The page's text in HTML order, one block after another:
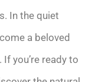
In the quiet
a beloved
you’re ready to